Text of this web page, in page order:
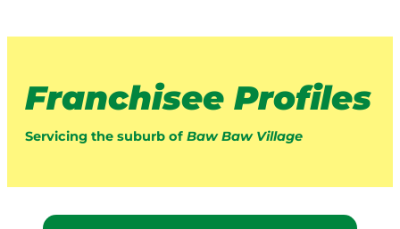
Franchisee Profiles
Servicing the suburb of Baw Baw Village